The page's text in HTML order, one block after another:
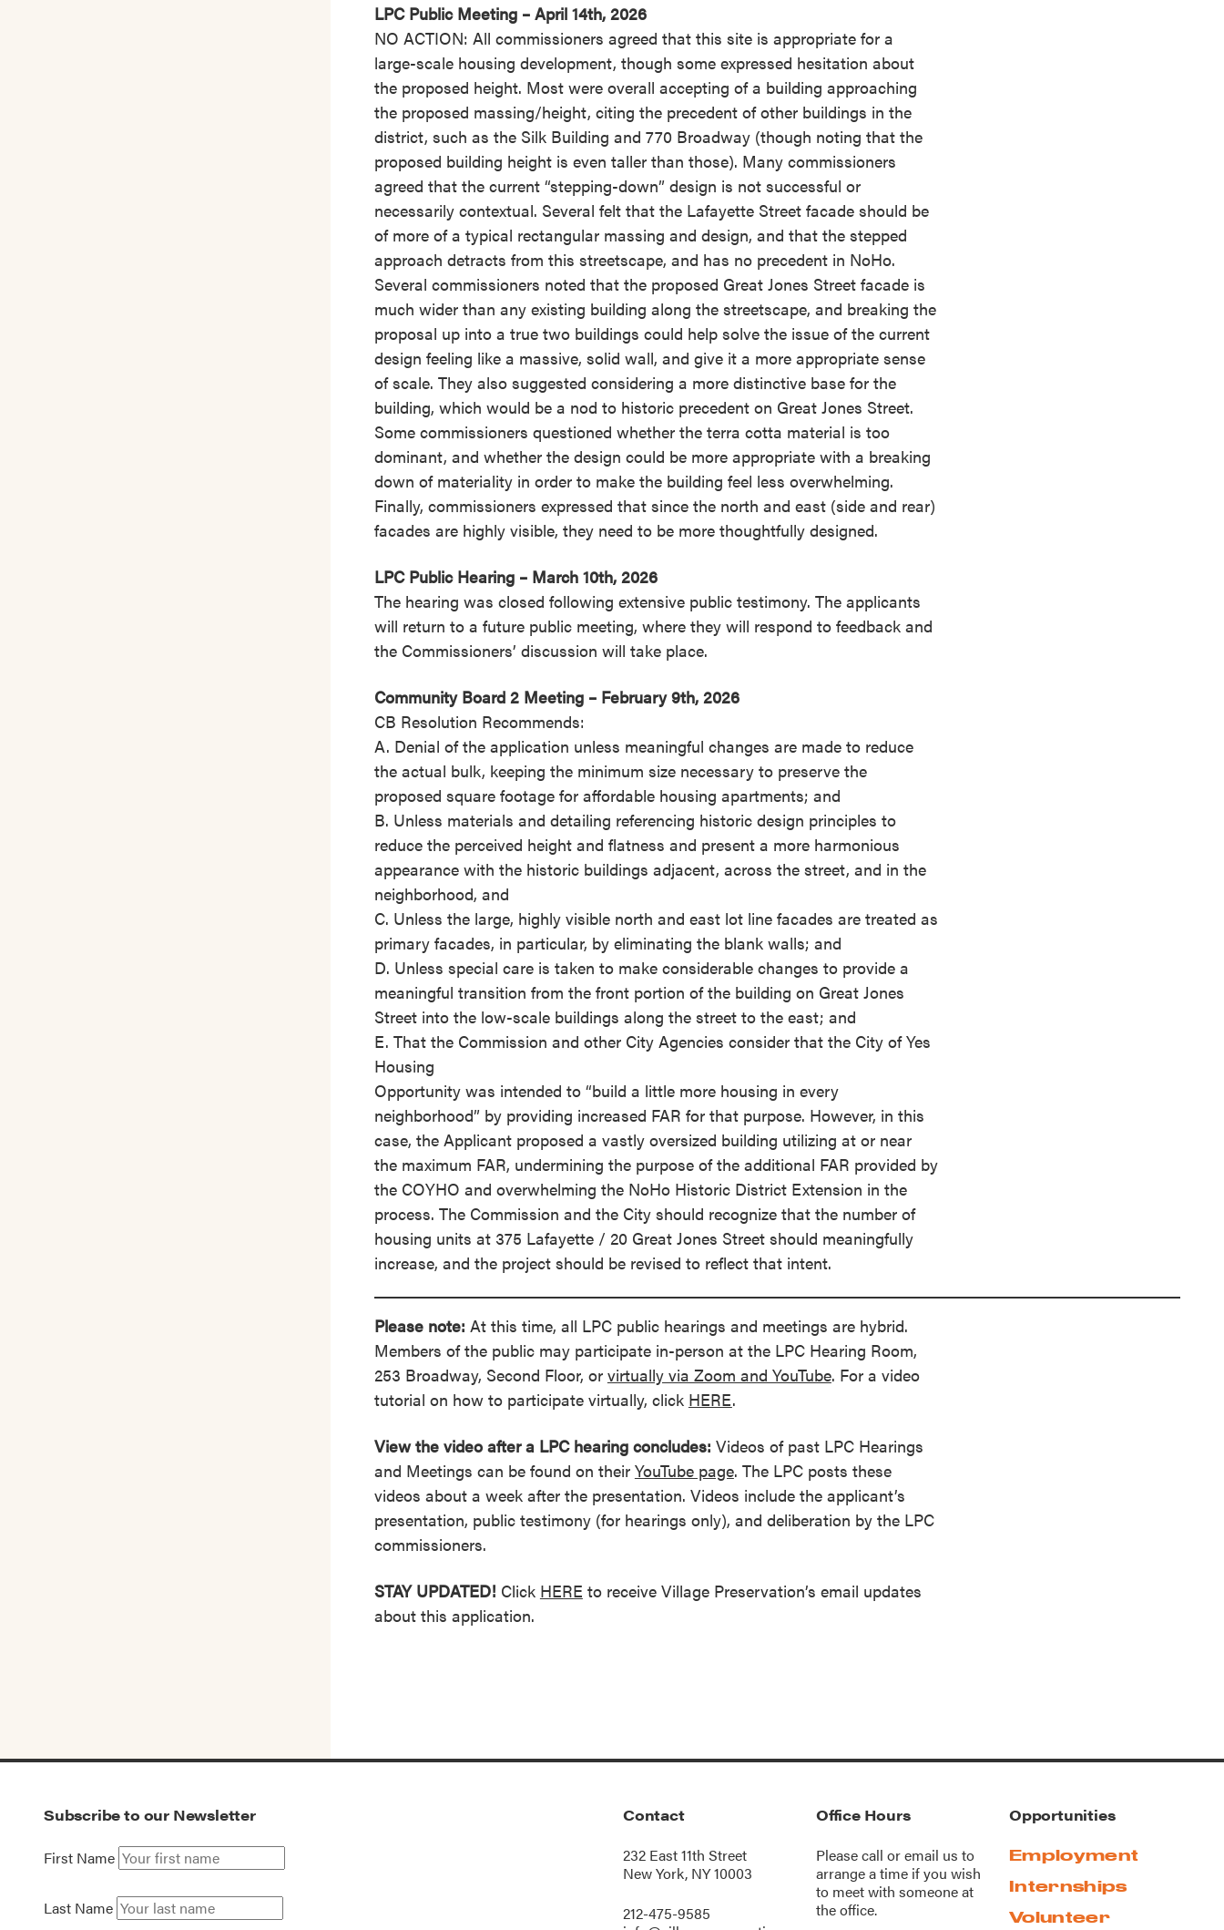
LPC Public Meeting – April 14th, 2026
NO ACTION: All commissioners agreed that this site is appropriate for a
large-scale housing development, though some expressed hesitation about
the proposed height. Most were overall accepting of a building approaching
the proposed massing/height, citing the precedent of other buildings in the
district, such as the Silk Building and 770 Broadway (though noting that the
proposed building height is even taller than those). Many commissioners
agreed that the current “stepping-down” design is not successful or
necessarily contextual. Several felt that the Lafayette Street facade should be
of more of a typical rectangular massing and design, and that the stepped
approach detracts from this streetscape, and has no precedent in NoHo.
Several commissioners noted that the proposed Great Jones Street facade is
much wider than any existing building along the streetscape, and breaking the
proposal up into a true two buildings could help solve the issue of the current
design feeling like a massive, solid wall, and give it a more appropriate sense
of scale. They also suggested considering a more distinctive base for the
building, which would be a nod to historic precedent on Great Jones Street.
Some commissioners questioned whether the terra cotta material is too
dominant, and whether the design could be more appropriate with a breaking
down of materiality in order to make the building feel less overwhelming.
Finally, commissioners expressed that since the north and east (side and rear)
facades are highly visible, they need to be more thoughtfully designed.
LPC Public Hearing – March 10th, 2026
The hearing was closed following extensive public testimony. The applicants
will return to a future public meeting, where they will respond to feedback and
the Commissioners’ discussion will take place.
Community Board 2 Meeting – February 9th, 2026
CB Resolution Recommends:
A. Denial of the application unless meaningful changes are made to reduce
the actual bulk, keeping the minimum size necessary to preserve the
proposed square footage for affordable housing apartments; and
B. Unless materials and detailing referencing historic design principles to
reduce the perceived height and flatness and present a more harmonious
appearance with the historic buildings adjacent, across the street, and in the
neighborhood, and
C. Unless the large, highly visible north and east lot line facades are treated as
primary facades, in particular, by eliminating the blank walls; and
D. Unless special care is taken to make considerable changes to provide a
meaningful transition from the front portion of the building on Great Jones
Street into the low-scale buildings along the street to the east; and
E. That the Commission and other City Agencies consider that the City of Yes
Housing
Opportunity was intended to “build a little more housing in every
neighborhood” by providing increased FAR for that purpose. However, in this
case, the Applicant proposed a vastly oversized building utilizing at or near
the maximum FAR, undermining the purpose of the additional FAR provided by
the COYHO and overwhelming the NoHo Historic District Extension in the
process. The Commission and the City should recognize that the number of
housing units at 375 Lafayette / 20 Great Jones Street should meaningfully
increase, and the project should be revised to reflect that intent.
Please note: At this time, all LPC public hearings and meetings are hybrid.
Members of the public may participate in-person at the LPC Hearing Room,
253 Broadway, Second Floor, or virtually via Zoom and YouTube. For a video
tutorial on how to participate virtually, click HERE.
View the video after a LPC hearing concludes: Videos of past LPC Hearings
and Meetings can be found on their YouTube page. The LPC posts these
videos about a week after the presentation. Videos include the applicant’s
presentation, public testimony (for hearings only), and deliberation by the LPC
commissioners.
STAY UPDATED! Click HERE to receive Village Preservation’s email updates
about this application.
Subscribe to our Newsletter
First Name
Last Name
Contact
232 East 11th Street
New York, NY 10003
212-475-9585
Office Hours
Please call oremail us to
arrange a time if you wish
to meet with someone at
the office.
Opportunities
Employment
Internships
Volunteer